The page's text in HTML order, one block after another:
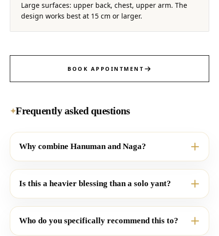
Large surfaces: upper back, chest, upper arm. The
design works best at 15 cm or larger.
BOOK APPOINTMENT
✦Frequently asked questions
Why combine Hanuman and Naga?
Is this a heavier blessing than a solo yant?
Who do you specifically recommend this to?